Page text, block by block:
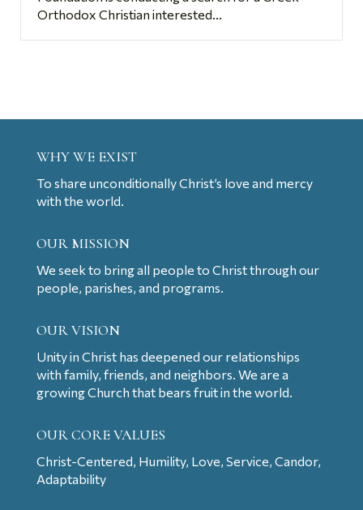
Orthodox Christian interested...
WHY WE EXIST
To share unconditionally Christ’s love and mercy
with the world.
OUR MISSION
We seek to bring all people to Christ through our
people, parishes, and programs.
OUR VISION
Unity in Christ has deepened our relationships
with family, friends, and neighbors. We are a
growing Church that bears fruit in the world.
OUR CORE VALUES
Christ-Centered, Humility, Love, Service, Candor,
Adaptability